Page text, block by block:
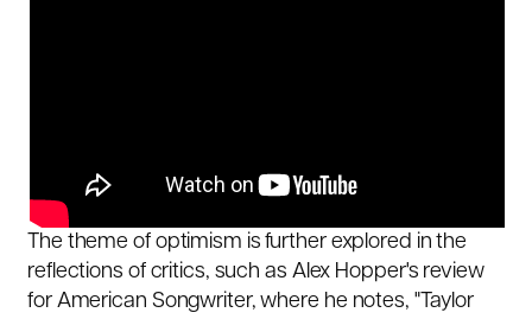
The theme of optimism is further explored in the
reflections of critics, such as Alex Hopper's review
for American Songwriter, where he notes, "Taylor